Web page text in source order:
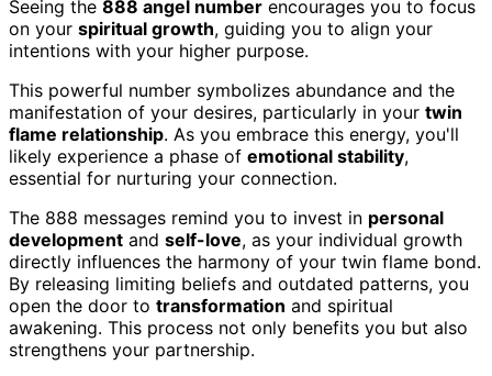
Seeing the 888 angel number encourages you to focus
on your spiritual growth, guiding you to align your
intentions with your higher purpose.
This powerful number symbolizes abundance and the
manifestation of your desires, particularly in your twin
flame relationship. As you embrace this energy, you'll
likely experience a phase of emotional stability,
essential for nurturing your connection.
The 888 messages remind you to invest in personal
development and self-love, as your individual growth
directly influences the harmony of your twin flame bond.
By releasing limiting beliefs and outdated patterns, you
open the door to transformation and spiritual
awakening. This process not only benefits you but also
strengthens your partnership.